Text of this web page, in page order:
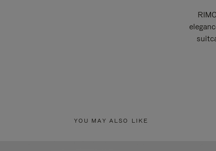
YOU MAY ALSO LIKE